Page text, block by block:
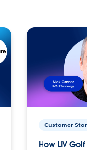
Customer
How LIV